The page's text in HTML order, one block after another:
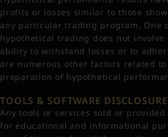
profits or losses similar to those
any particular trading program.
hypothetical trading does not
ability to withstand losses or to
are numerous other factors related
preparation of hypothetical
TOOLS & SOFTWARE
Any tools or services sold or
for educational and informational